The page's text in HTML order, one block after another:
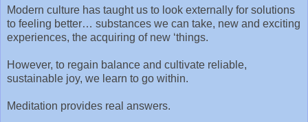
Modern culture has taught us to look externally for solutions
to feeling better… substances we can take, new and exciting
experiences, the acquiring of new ‘things.
However, to regain balance and cultivate reliable,
sustainable joy, we learn to go within.
Meditation provides real answers.